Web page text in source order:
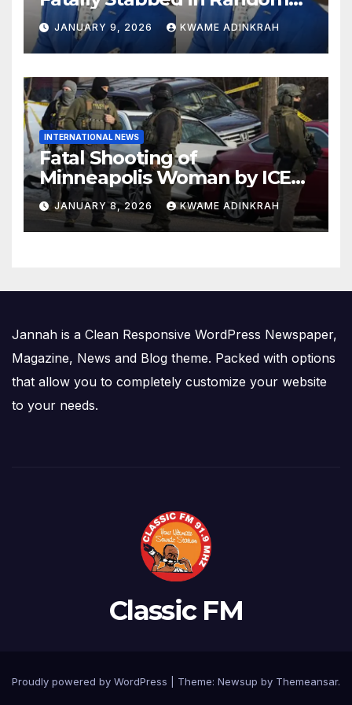
Attack in Bronx
JANUARY 9, 2026 KWAME ADINKRAH
INTERNATIONAL NEWS
Fatal Shooting of
Minneapolis Woman by ICE
Agent Sparks Federal-Local
Conflict
JANUARY 8, 2026 KWAME ADINKRAH
Jannah is a Clean Responsive WordPress Newspaper,
Magazine, News and Blog theme. Packed with options
that allow you to completely customize your website
to your needs.
Classic FM
Proudly powered by WordPress Theme: Newsup by Themeansar.